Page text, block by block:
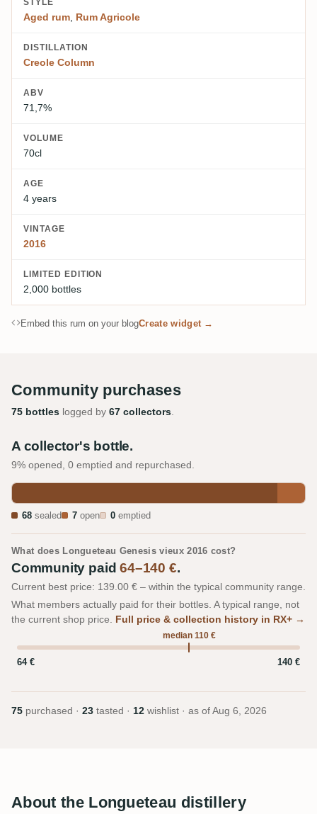
STYLE
Aged rum, Rum Agricole
DISTILLATION
Creole Column
ABV
71,7%
VOLUME
70cl
AGE
4 years
VINTAGE
2016
LIMITED EDITION
2,000 bottles
Embed this rum on your blogCreate widget →
Community purchases
75 bottles logged by 67 collectors.
A collector's bottle.
9% opened, 0 emptied and repurchased.
68 sealed 7 open 0 emptied
What does Longueteau Genesis vieux 2016 cost?
Community paid64–140 €.
Current best price: 139.00 € – within the typical community range.
What members actually paid for their bottles. A typical range, not
the current shop price. Full price & collection history in RX+ →
median 110 €
64 € 140 €
75 purchased · 23 tasted · 12 wishlist · as of Aug 6, 2026
About the Longueteau distillery